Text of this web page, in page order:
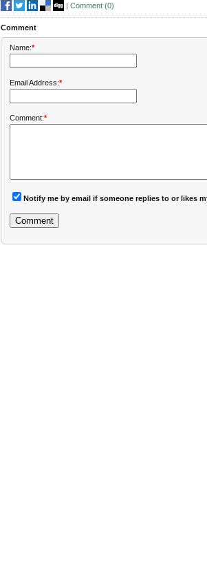
| Comment (0)
Comment
Name:*
Email Address:*
Comment:*
Notify me by email if someone replies to or likes